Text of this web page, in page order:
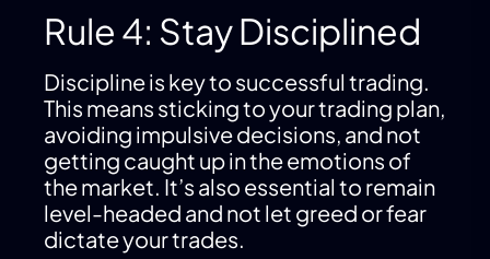
Rule 4: Stay Disciplined
Discipline is key to successful trading.
This means sticking to your trading plan,
avoiding impulsive decisions, and not
getting caught up in the emotions of
the market. It’s also essential to remain
level-headed and not let greed or fear
dictate your trades.